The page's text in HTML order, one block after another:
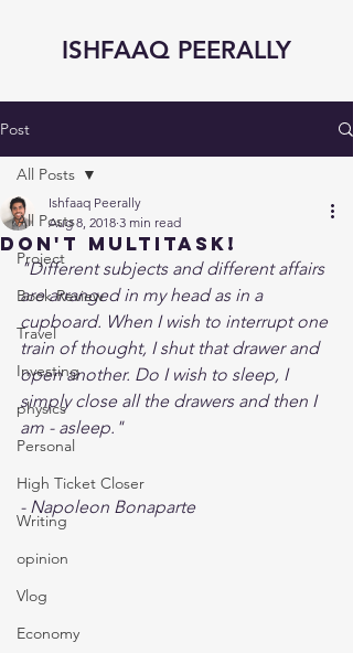
ISHFAAQ PEERALLY
Post
All Posts
Project
Book Review
Travel
Investing
physics
Personal
High Ticket Closer
Writing
opinion
Vlog
Economy
All Posts
Don't Multitask!
Ishfaaq Peerally
Aug 8, 2018 3 min read
"Different subjects and different affairs
are arranged in my head as in a
cupboard. When I wish to interrupt one
train of thought, I shut that drawer and
open another. Do I wish to sleep, I
simply close all the drawers and then I
am - asleep."
- Napoleon Bonaparte